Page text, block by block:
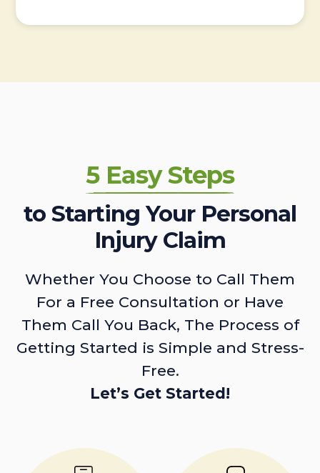
5 Easy Steps
to Starting Your Personal
Injury Claim
Whether You Choose to Call Them
For a Free Consultation or Have
Them Call You Back, The Process of
Getting Started is Simple and Stress-
Free.
Let’s Get Started!